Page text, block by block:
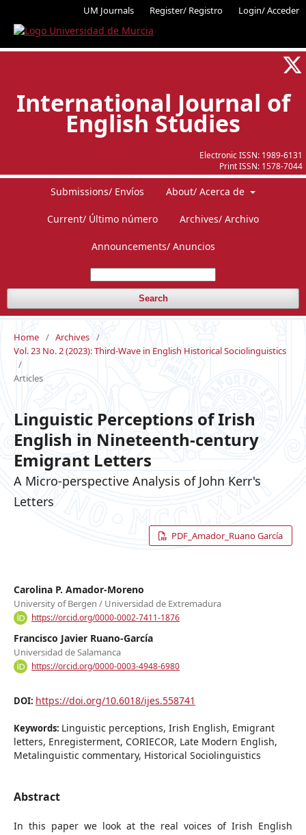
UM Journals Register/ Registro Login/ Acceder
Electronic ISSN: 1989-6131
Print ISSN: 1578-7044
International Journal of
English Studies
Submissions/ Envíos About/ Acerca de
Current/ Último número Archives/ Archivo
Announcements/ Anuncios
Search
Home / Archives /
Vol. 23 No. 2 (2023): Third-Wave in English Historical Sociolinguistics
/
Articles
Linguistic Perceptions of Irish
English in Nineteenth-century
Emigrant Letters
A Micro-perspective Analysis of John Kerr's
Letters
PDF_Amador_Ruano García
Carolina P. Amador-Moreno
University of Bergen / Universidad de Extremadura
https://orcid.org/0000-0002-7411-1876
Francisco Javier Ruano-García
Universidad de Salamanca
https://orcid.org/0000-0003-4948-6980
DOI: https://doi.org/10.6018/ijes.558741
Keywords: Linguistic perceptions, Irish English, Emigrant
letters, Enregisterment, CORIECOR, Late Modern English,
Metalinguistic commentary, Historical Sociolinguistics
Abstract
In this paper we look at the real voices of Irish English